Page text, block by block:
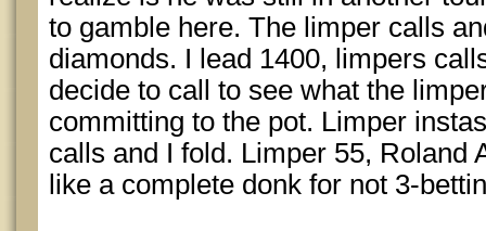
to gamble here. The limper calls
diamonds. I lead 1400, limpers
decide to call to see what the
committing to the pot. Limper
calls and I fold. Limper 55, Roland
like a complete donk for not 3-